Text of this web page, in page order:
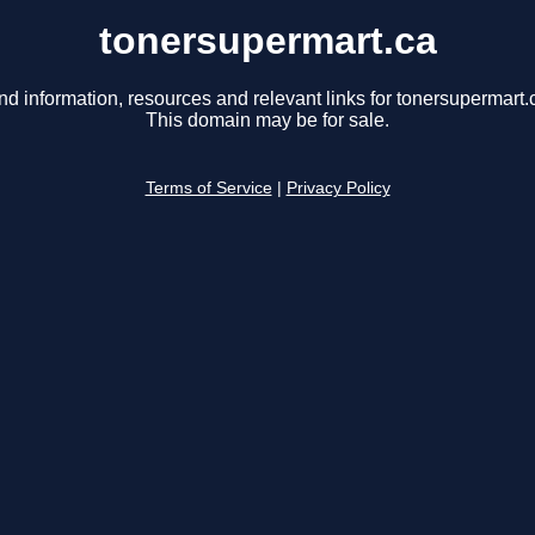
tonersupermart.ca
information, resources and relevant links for
This domain may be for sale.
Terms of Service Privacy Policy